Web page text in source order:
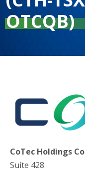
OTCQB)
CoTec Holdings
Suite 428